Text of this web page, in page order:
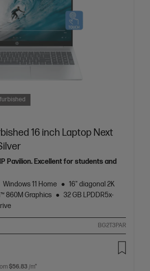
16 inch Laptop Next
Pavilion. Excellent for students and
Windows 11 Home
16" diagonal 2K
860M Graphics
32 GB LPDDR5x-
BG2T3PAR
$56.83 /m*